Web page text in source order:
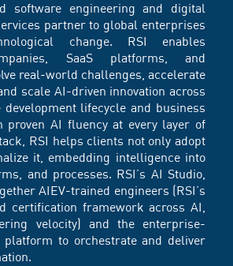
software engineering and digital
partner to global enterprises
change. RSI enables
SaaS platforms, and
real-world challenges, accelerate
scale AI-driven innovation across
lifecycle and business
proven AI fluency at every layer of
RSI helps clients not only adopt
it, embedding intelligence into
and processes. RSI’s AI Studio,
AIEV-trained engineers (RSI’s
certification framework across AI,
velocity) and the enterprise-
platform to orchestrate and deliver